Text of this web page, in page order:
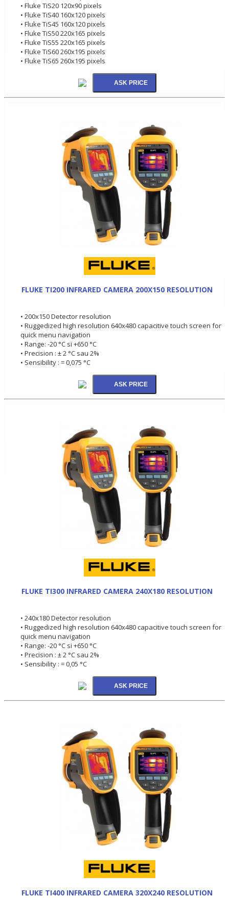
• Fluke TiS20 120x90 pixels
• Fluke TiS40 160x120 pixels
• Fluke TiS45 160x120 pixels
• Fluke TiS50 220x165 pixels
• Fluke TiS55 220x165 pixels
• Fluke TiS60 260x195 pixels
• Fluke TiS65 260x195 pixels
FLUKE TI200 INFRARED CAMERA 200X150 RESOLUTION
• 200x150 Detector resolution
• Ruggedized high resolution 640x480 capacitive touch screen for
quick menu navigation
• Range: -20 °C si +650 °C
• Precision : ± 2 °C sau 2%
• Sensibility : = 0,075 °C
FLUKE TI300 INFRARED CAMERA 240X180 RESOLUTION
• 240x180 Detector resolution
• Ruggedized high resolution 640x480 capacitive touch screen for
quick menu navigation
• Range: -20 °C si +650 °C
• Precision : ± 2 °C sau 2%
• Sensibility : = 0,05 °C
FLUKE TI400 INFRARED CAMERA 320X240 RESOLUTION